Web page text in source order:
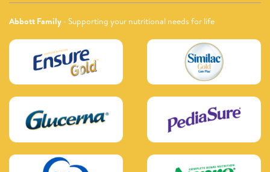
Abbott Family - Supporting your nutritional needs for life